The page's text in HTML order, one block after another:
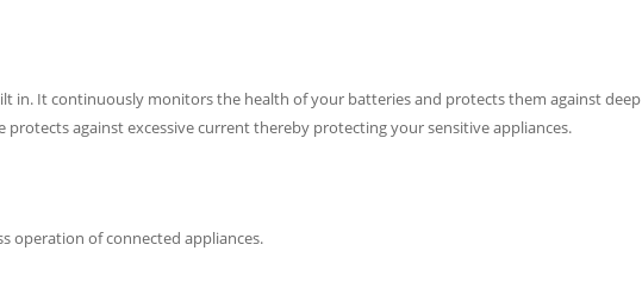
in. It continuously monitors the health of your batteries and protects them against deep
protects against excessive current thereby protecting your sensitive appliances.
operation of connected appliances.